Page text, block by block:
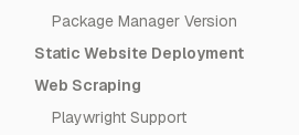
Package Manager Version
Static Website Deployment
Web Scraping
Playwright Support